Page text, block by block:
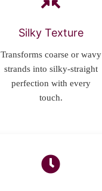
Silky Texture
Transforms coarse or wavy
strands into silky-straight
perfection with every
touch.